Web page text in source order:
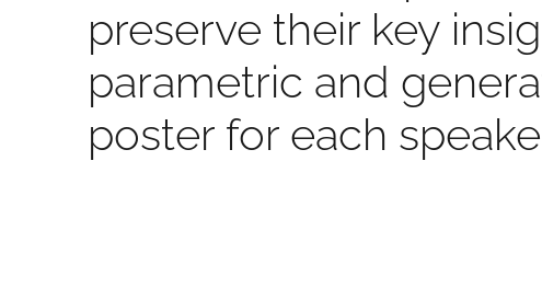
preserve their key
parametric and
poster for each